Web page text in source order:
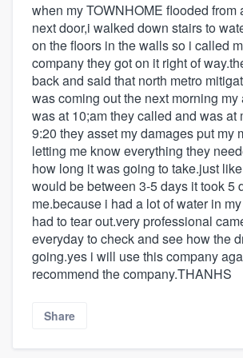
when my TOWNHOME flooded from
next door,i walked down stairs to
on the floors in the walls so i called
company they got on it right of
back and said that north metro
was coming out the next morning
was at 10;am they called and was at
9:20 they asset my damages put my
letting me know everything they
how long it was going to take.just
would be between 3-5 days it took 5
me.because i had a lot of water in
had to tear out.very professional
everyday to check and see how the
going.yes i will use this company
recommend the company.THANHS
Share